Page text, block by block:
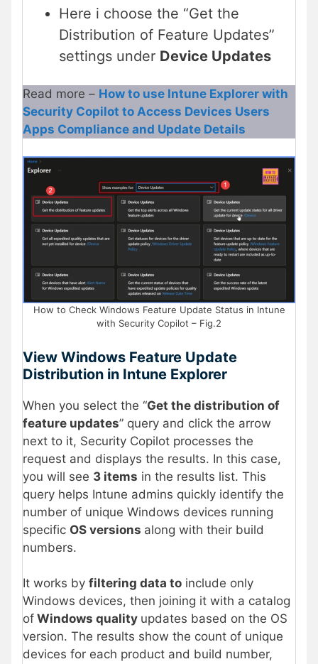
Here i choose the “Get the
Distribution of Feature Updates”
settings under Device Updates
Read more – How to use Intune Explorer with
Security Copilot to Access Devices Users
Apps Compliance and Update Details
How to Check Windows Feature Update Status in Intune
with Security Copilot – Fig.2
View Windows Feature Update
Distribution in Intune Explorer
When you select the “Get the distribution of
feature updates” query and click the arrow
next to it, Security Copilot processes the
request and displays the results. In this case,
you will see 3 items in the results list. This
query helps Intune admins quickly identify the
number of unique Windows devices running
specific OS versions along with their build
numbers.
It works by filtering data to include only
Windows devices, then joining it with a catalog
of Windows quality updates based on the OS
version. The results show the count of unique
devices for each product and build number,